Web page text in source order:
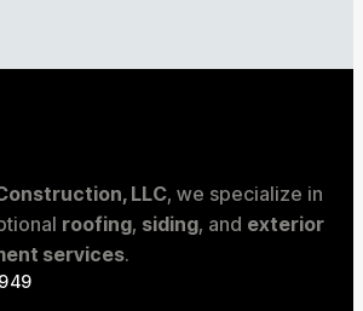
LLC, we specialize in
roofing, siding, and exterior
services.